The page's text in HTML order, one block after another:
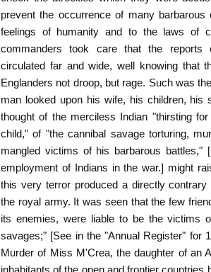
prevent the occurrence of many barbarous
feelings of humanity and to the laws of
commanders took care that the reports
circulated far and wide, well knowing that
Englanders not droop, but rage. Such was
man looked upon his wife, his children, his
thought of the merciless Indian "thirsting
child," of "the cannibal savage torturing,
mangled victims of his barbarous battles,"
employment of Indians in the war.] might
this very terror produced a directly
the royal army. It was seen that the few
its enemies, were liable to be the victims
savages;" [See in the "Annual Register" for
Murder of Miss M'Crea, the daughter of an
inhabitants of the open and frontier countries